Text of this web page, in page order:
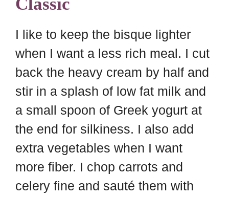
Classic
I like to keep the bisque lighter
when I want a less rich meal. I cut
back the heavy cream by half and
stir in a splash of low fat milk and
a small spoon of Greek yogurt at
the end for silkiness. I also add
extra vegetables when I want
more fiber. I chop carrots and
celery fine and sauté them with